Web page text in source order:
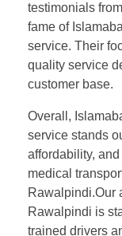
testimonials
fame of
service. Their
quality service
customer base.
Overall,
service stands
affordability,
medical
Rawalpindi.Our
Rawalpindi is
trained drivers